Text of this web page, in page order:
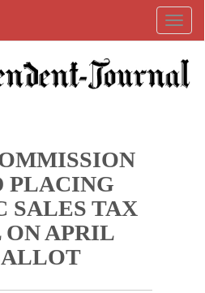
PLACING
SALES TAX
ON APRIL